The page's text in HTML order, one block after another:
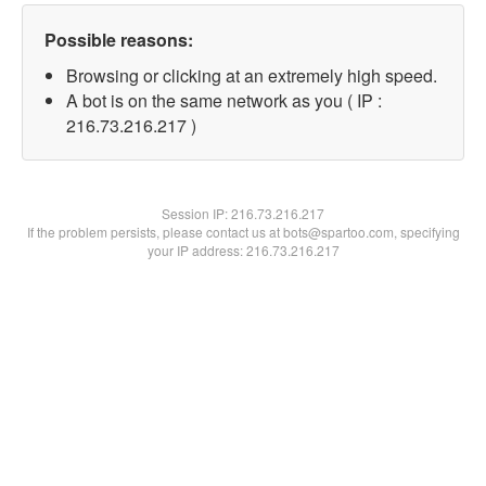
Possible reasons:
Browsing or clicking at an extremely high speed.
A bot is on the same network as you ( IP :
216.73.216.217 )
Session IP:216.73.216.217
If the problem persists, please contact us at bots@spartoo.com, specifying
your IP address: 216.73.216.217